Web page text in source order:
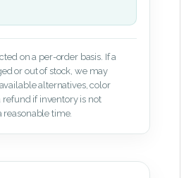
on a per-order basis. If a
or out of stock, we may
alternatives, color
refund if inventory is not
time.